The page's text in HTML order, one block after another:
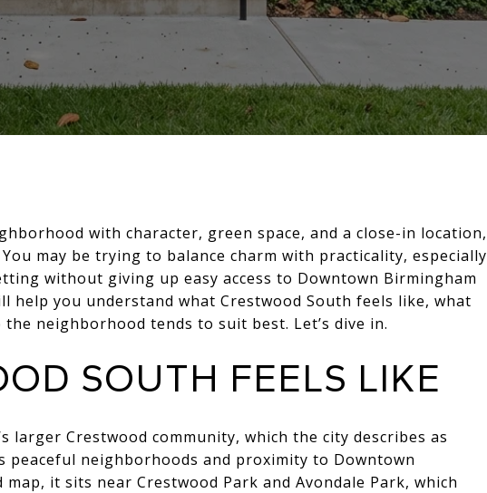
with character, green space, and a close-in location,
may be trying to balance charm with practicality, especially
without giving up easy access to Downtown Birmingham
help you understand what Crestwood South feels like, what
neighborhood tends to suit best. Let’s dive in.
SOUTH FEELS LIKE
larger Crestwood community, which the city describes as
peaceful neighborhoods and proximity to Downtown
it sits near Crestwood Park and Avondale Park, which